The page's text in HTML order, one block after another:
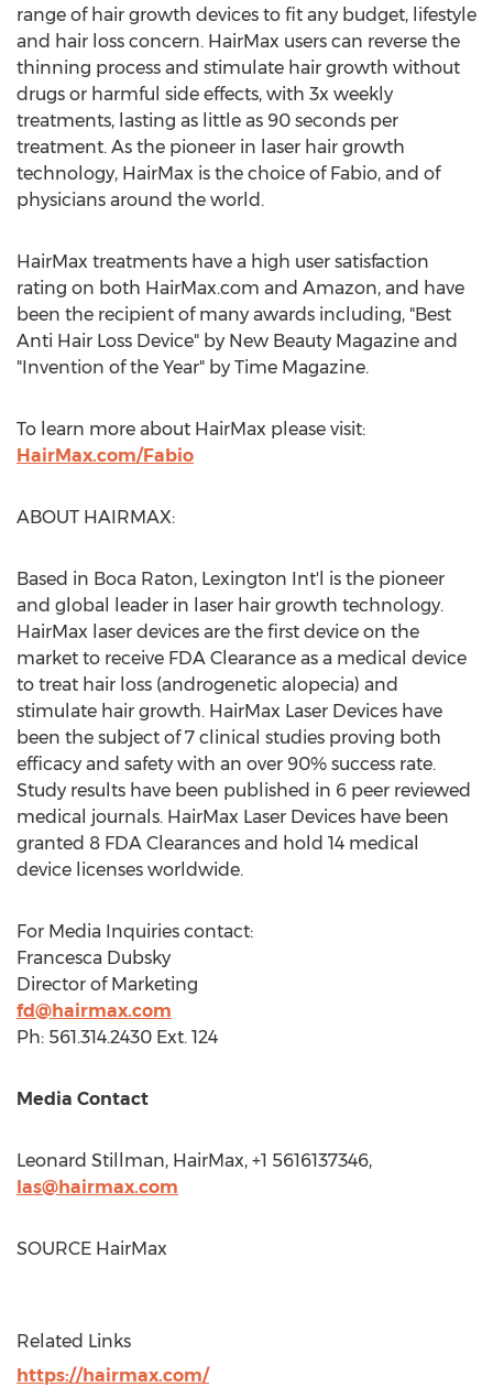
range of hair growth devices to fit any budget, lifestyle
and hair loss concern. HairMax users can reverse the
thinning process and stimulate hair growth without
drugs or harmful side effects, with 3x weekly
treatments, lasting as little as 90 seconds per
treatment. As the pioneer in laser hair growth
technology, HairMax is the choice of Fabio, and of
physicians around the world.
HairMax treatments have a high user satisfaction
rating on both HairMax.com and Amazon, and have
been the recipient of many awards including, "Best
Anti Hair Loss Device" by New Beauty Magazine and
"Invention of the Year" by Time Magazine.
To learn more about HairMax please visit:
HairMax.com/Fabio
ABOUT HAIRMAX:
Based in Boca Raton, Lexington Int'l is the pioneer
and global leader in laser hair growth technology.
HairMax laser devices are the first device on the
market to receive FDA Clearance as a medical device
to treat hair loss (androgenetic alopecia) and
stimulate hair growth. HairMax Laser Devices have
been the subject of 7 clinical studies proving both
efficacy and safety with an over 90% success rate.
Study results have been published in 6 peer reviewed
medical journals. HairMax Laser Devices have been
granted 8 FDA Clearances and hold 14 medical
device licenses worldwide.
For Media Inquiries contact:
Francesca Dubsky
Director of Marketing
fd@hairmax.com
Ph: 561.314.2430 Ext. 124
Media Contact
Leonard Stillman, HairMax, +1 5616137346,
las@hairmax.com
SOURCE HairMax
Related Links
https://hairmax.com/